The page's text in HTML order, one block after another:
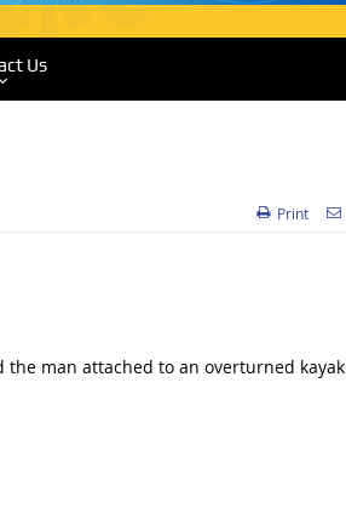
Us
Print
the man attached to an overturned kayak